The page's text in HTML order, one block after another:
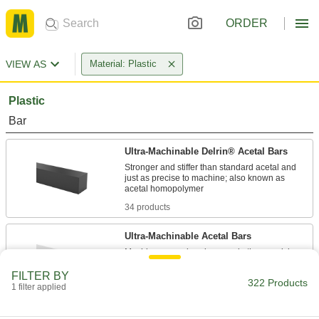
ORDER
VIEW AS Material: Plastic
Plastic
Bar
Ultra-Machinable Delrin® Acetal Bars
Stronger and stiffer than standard acetal and
just as precise to machine; also known as
34 products
Ultra-Machinable Acetal Bars
Machine gears, bearings, and other precision
FILTER BY
1 filter applied 322 Products